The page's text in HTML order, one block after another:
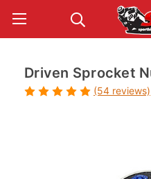
Driven Sprocket
(54 reviews)